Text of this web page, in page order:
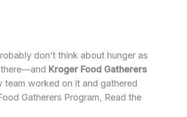
don’t think about hunger as
there—and Kroger Food Gatherers
team worked on it and gathered
Gatherers Program, Read the